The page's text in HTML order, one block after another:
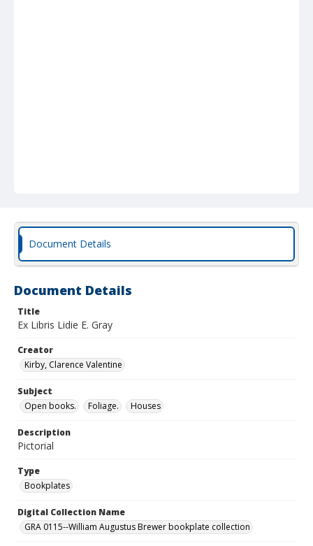
Document Details
Document Details
Title
Ex Libris Lidie E. Gray
Creator
Kirby, Clarence Valentine
Subject
Open books.
Foliage. Houses
Description
Pictorial
Type
Bookplates
Digital Collection Name
GRA 0115--William Augustus Brewer bookplate collection